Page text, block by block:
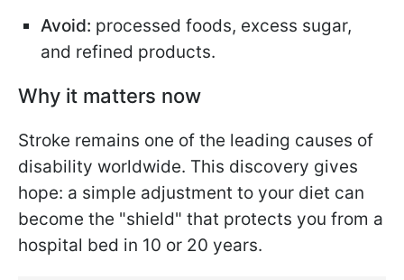
Avoid: processed foods, excess sugar,
and refined products.
Why it matters now
Stroke remains one of the leading causes of
disability worldwide. This discovery gives
hope: a simple adjustment to your diet can
become the "shield" that protects you from a
hospital bed in 10 or 20 years.